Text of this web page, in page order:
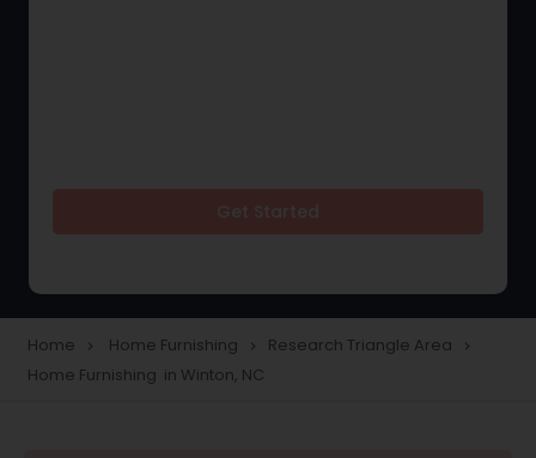
Home navigate_next Home Furnishing navigate_next Research Triangle Area navigate_next
Home Furnishing in Winton, NC